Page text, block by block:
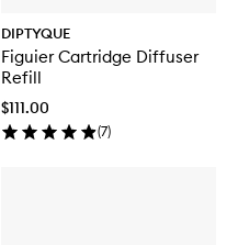
DIPTYQUE
Figuier Cartridge Diffuser
Refill
$111.00
(7)